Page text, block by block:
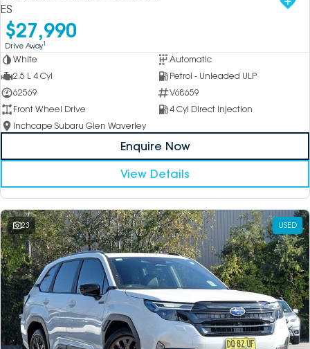
ES
$27,990
Drive Away1
White
Automatic
2.5 L 4 Cyl
Petrol - Unleaded ULP
62569
V68659
Front Wheel Drive
4 Cyl Direct Injection
Inchcape Subaru Glen Waverley
Enquire Now
View Details
23 USED